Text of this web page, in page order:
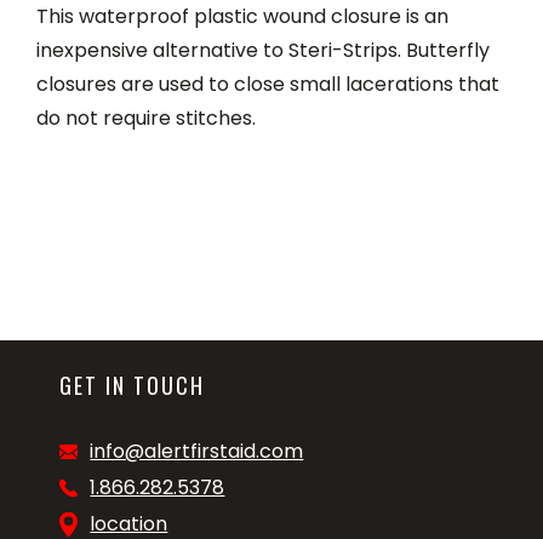
This waterproof plastic wound closure is an
inexpensive alternative to Steri-Strips. Butterfly
closures are used to close small lacerations that
do not require stitches.
GET IN TOUCH
info@alertfirstaid.com
1.866.282.5378
location